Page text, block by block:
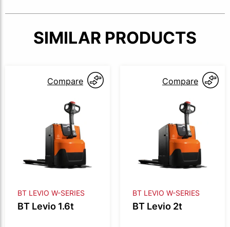
SIMILAR PRODUCTS
Compare
BT LEVIO W-SERIES
BT Levio 1.6t
Compare
BT LEVIO W-SERIES
BT Levio 2t